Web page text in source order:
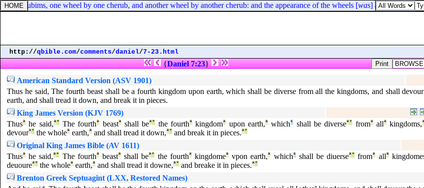
cherubims, one wheel by one cherub, and another wheel by another cherub: and the appearance of the wheels [ was] as the colour of
http://qbible.com/comments/daniel/7-23.html